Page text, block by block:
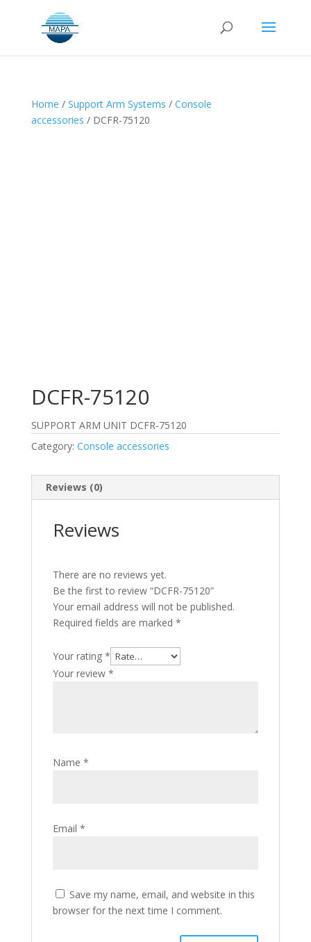
Home / Support Arm Systems / Console
accessories / DCFR-75120
DCFR-75120
SUPPORT ARM UNIT DCFR-75120
Category: Console accessories
Reviews (0)
Reviews
There are no reviews yet.
Be the first to review “DCFR-75120”
Your email address will not be published.
Required fields are marked *
Your rating *
Your review *
Name *
Email *
Save my name, email, and website in this
browser for the next time I comment.